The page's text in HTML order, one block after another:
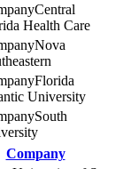
Central
Health Care
Nova
Florida
University
South
Company